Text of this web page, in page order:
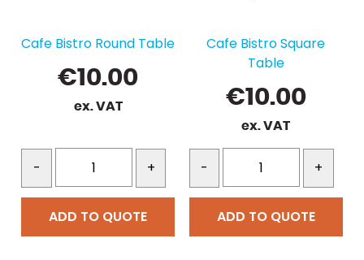
Cafe Bistro Round Table
€10.00
ex. VAT
- +
ADD TO QUOTE
Cafe Bistro Square
Table
€10.00
ex. VAT
- +
ADD TO QUOTE